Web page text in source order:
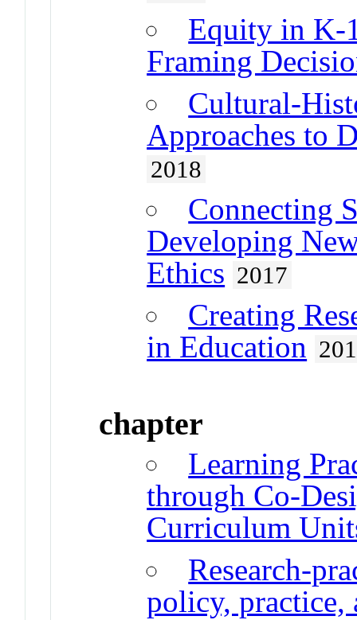
Equity in K-
Framing
Cultural-
Approaches to
2018
Connecting
Developing
Ethics 2017
Creating
in Education
chapter
Learning
through Co-
Curriculum
Research-
policy, practice,